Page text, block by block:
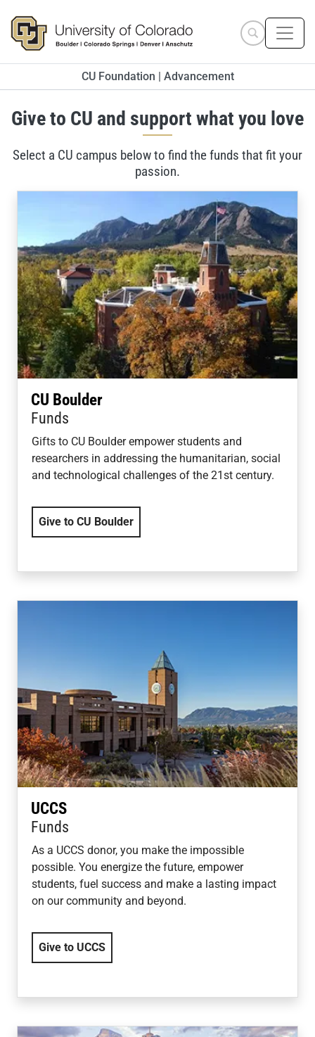
CU Foundation | Advancement
Give to CU and support what you love
Select a CU campus below to find the funds that fit your
passion.
Ways to Give to the University of Colorado Boulder,
CU Boulder
Funds
Gifts to CU Boulder empower students and
researchers in addressing the humanitarian, social
and technological challenges of the 21st century.
Give to CU Boulder
UCCS
Funds
As a UCCS donor, you make the impossible
possible. You energize the future, empower
students, fuel success and make a lasting impact
on our community and beyond.
Give to UCCS